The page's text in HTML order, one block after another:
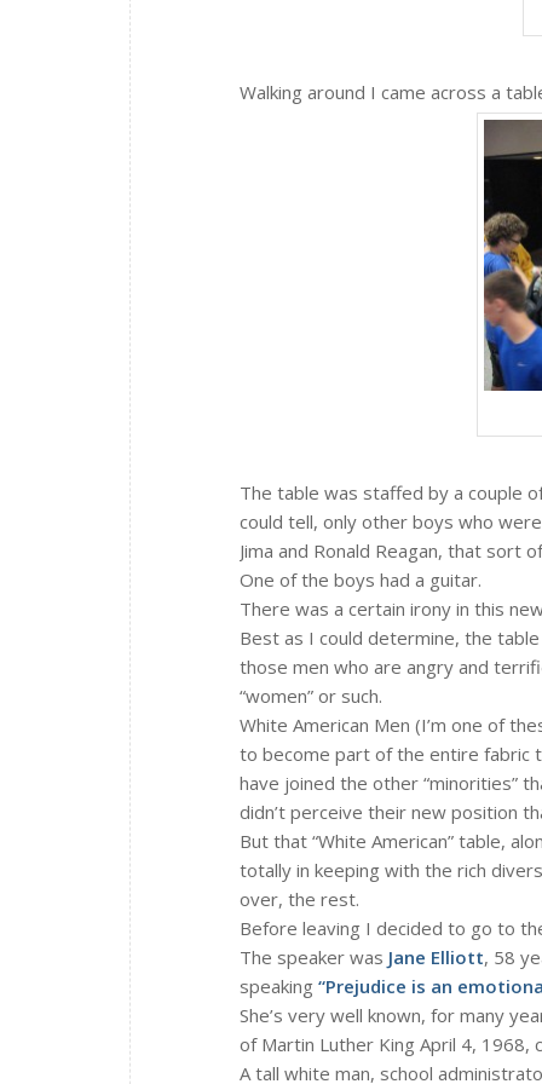
Walking around I came across a
The table was staffed by a couple
could tell, only other boys who
Jima and Ronald Reagan, that sort
One of the boys had a guitar.
There was a certain irony in this
Best as I could determine, the
those men who are angry and
“women” or such.
White American Men (I’m one of
to become part of the entire fabric
have joined the other “minorities”
didn’t perceive their new position
But that “White American” table,
totally in keeping with the rich
over, the rest.
Before leaving I decided to go to
The speaker was Jane Elliott, 58
speaking “Prejudice is an
She’s very well known, for many
of Martin Luther King April 4, 1968,
A tall white man, school